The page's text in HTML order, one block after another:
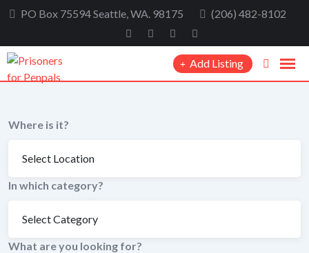
Skip PO Box 75594 Seattle, WA. 98175 (206) 482-8102
Add Listing
Where is it?
In which category?
What are you looking for?